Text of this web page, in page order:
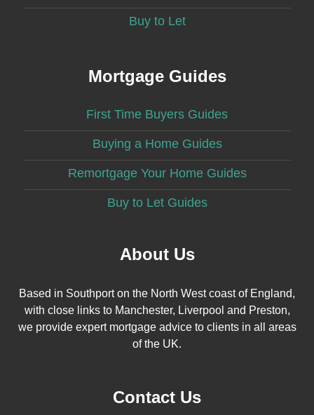
Buy to Let
Mortgage Guides
First Time Buyers Guides
Buying a Home Guides
Remortgage Your Home Guides
Buy to Let Guides
About Us
Based in Southport on the North West coast of England,
with close links to Manchester, Liverpool and Preston,
we provide expert mortgage advice to clients in all areas
of the UK.
Contact Us